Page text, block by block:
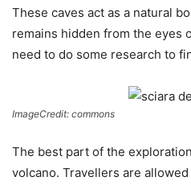
These caves act as a natural
remains hidden from the eyes
need to do some research to
ImageCredit: commons
The best part of the
volcano. Travellers are